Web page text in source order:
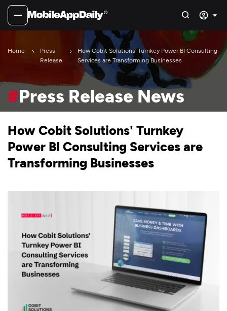
Home
Press
Release
How Cobit Solutions' Turnkey Power BI Consulting
Services are Transforming Businesses
#Press Release News
How Cobit Solutions' Turnkey
Power BI Consulting Services are
Transforming Businesses